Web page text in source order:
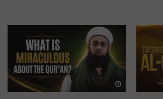
Watch Later Watch Later